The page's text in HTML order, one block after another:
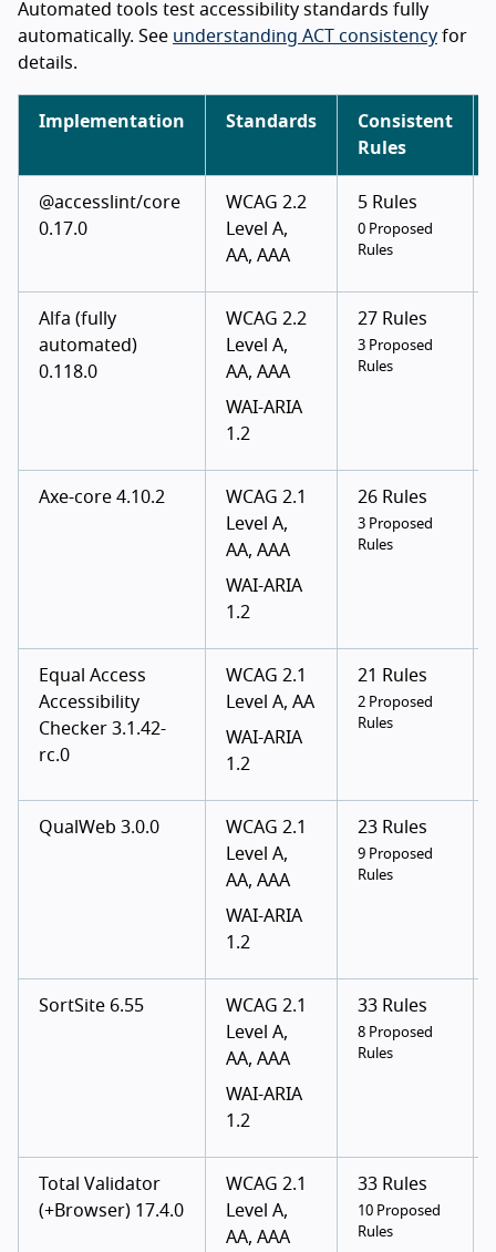
Automated tools test accessibility standards fully
automatically. See understanding ACT consistency for
details.
Implementation Standards
Consistent
Rules
@accesslint/core
0.17.0
WCAG 2.2
Level A,
AA, AAA
5 Rules
0 Proposed
Rules
Alfa (fully
automated)
0.118.0
WCAG 2.2
Level A,
AA, AAA
WAI-ARIA
1.2
27 Rules
3 Proposed
Rules
Axe-core 4.10.2
WCAG 2.1
Level A,
AA, AAA
WAI-ARIA
1.2
26 Rules
3 Proposed
Rules
Equal Access
Accessibility
Checker 3.1.42-
rc.0
WCAG 2.1
Level A, AA
WAI-ARIA
1.2
21 Rules
2 Proposed
Rules
QualWeb 3.0.0
WCAG 2.1
Level A,
AA, AAA
WAI-ARIA
1.2
23 Rules
9 Proposed
Rules
SortSite 6.55
WCAG 2.1
Level A,
AA, AAA
WAI-ARIA
1.2
33 Rules
8 Proposed
Rules
Total Validator
(+Browser) 17.4.0
WCAG 2.1
Level A,
AA, AAA
33 Rules
10 Proposed
Rules